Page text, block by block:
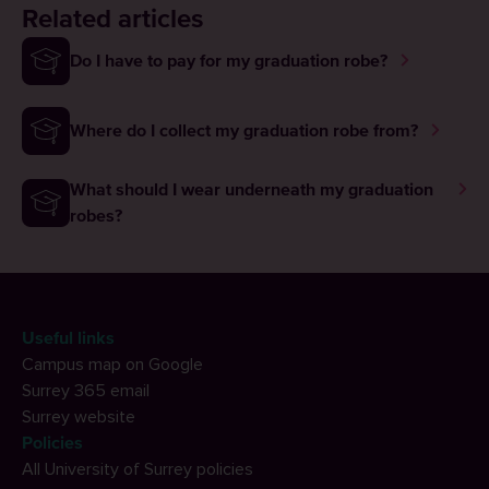
Related articles
Do I have to pay for my graduation robe?
Where do I collect my graduation robe from?
What should I wear underneath my graduation
robes?
Useful links
Campus map on Google
Surrey 365 email
Surrey website
Policies
All University of Surrey policies